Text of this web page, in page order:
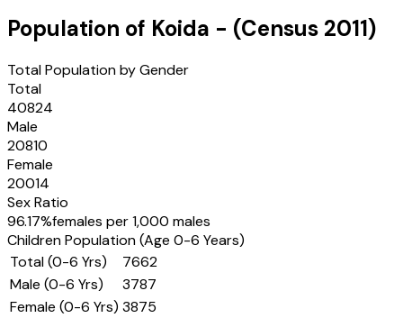
Population of Koida - (Census 2011)
Total Population by Gender
Total
40824
Male
20810
Female
20014
Sex Ratio
96.17%females per 1,000 males
Children Population (Age 0-6 Years)
Total (0-6 Yrs)
7662
Male (0-6 Yrs)
3787
Female (0-6 Yrs) 3875